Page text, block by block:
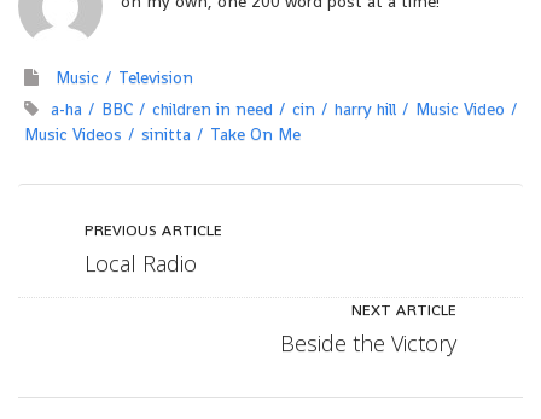
Music
Television
a-ha
BBC children in need cin harry hill
Music Video
Music Videos
sinitta Take On Me
PREVIOUS ARTICLE
Local Radio
NEXT ARTICLE
Beside the Victory